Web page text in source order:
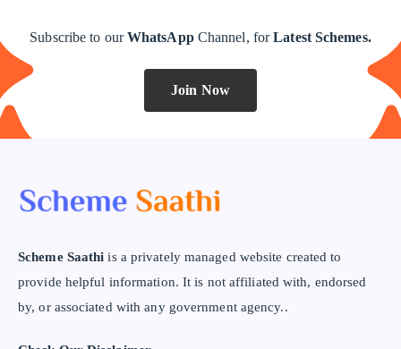
Subscribe to ourWhatsAppChannel, forLatest Schemes.
Join Now
Scheme Saathi is a privately managed website created to
provide helpful information. It is not affiliated with, endorsed
by, or associated with any government agency..